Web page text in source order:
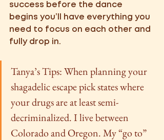
success before the dance
begins you’ll have everything you
need to focus on each other and
fully drop in.
Tanya’s Tips: When planning your
shagadelic escape pick states where
your drugs are at least semi-
decriminalized. I live between
Colorado and Oregon. My “go to”